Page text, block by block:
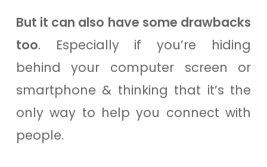
But it can also have some drawbacks
too. Especially if you’re hiding
behind your computer screen or
smartphone & thinking that it’s the
only way to help you connect with
people.